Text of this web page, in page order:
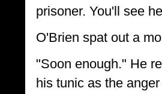
prisoner. You'll see
O'Brien spat out a
"Soon enough." He
his tunic as the